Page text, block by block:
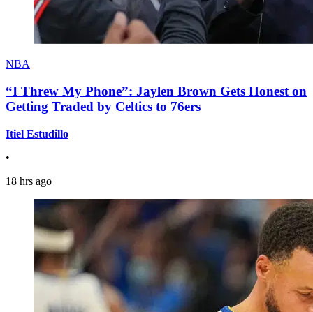
NBA
“I Threw My Phone”: Jaylen Brown Gets Honest on
Getting Traded by Celtics to 76ers
Itiel Estudillo
•
18 hrs ago